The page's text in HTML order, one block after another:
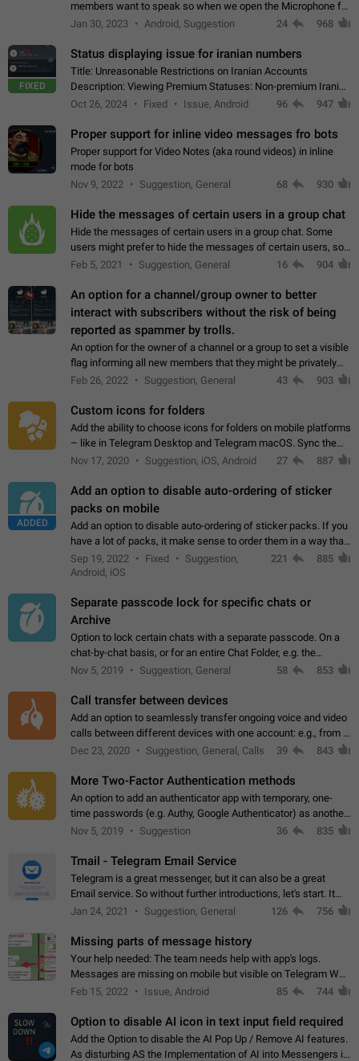
members want to speak so when we open the Microphone for
them to speak, they open video with sexual content. This
Jan 30, 2023 Android, Suggestion 24 968
FIXED
Status displaying issue for iranian numbers
Title: Unreasonable Restrictions on Iranian Accounts
Description: Viewing Premium Statuses: Non-premium Iranian
accounts cannot see the statuses of premium users.
Oct 26, 2024 Fixed Issue, Android 96 947
Proper support for inline video messages fro bots
Proper support for Video Notes (aka round videos) in inline
mode for bots
Nov 9, 2022
Suggestion, General 68 930
Hide the messages of certain users in a group chat
Hide the messages of certain users in a group chat. Some
users might prefer to hide the messages of certain users, so
they can have a cleaner conversation. The option should be
Feb 5, 2021 Suggestion, General 16 904
An option for a channel/group owner to better
interact with subscribers without the risk of being
reported as spammer by trolls.
An option for the owner of a channel or a group to set a visible
flag informing all new members that they might be privately
contacted one single time by the owner/admins of the
Feb 26, 2022 Suggestion, General 43 903
Custom icons for folders
Add the ability to choose icons for folders on mobile platforms
– like in Telegram Desktop and Telegram macOS. Sync them
on all devices. Use cases - Find folders you're looking for
Nov 17, 2020 Suggestion, iOS, Android 27 887
ADDED
Add an option to disable auto-ordering of sticker
packs on mobile
Add an option to disable auto-ordering of sticker packs. If you
have a lot of packs, it make sense to order them in a way that
makes it easy for you to find the right sticker. This has been
the behaviour…
Sep 19, 2022 Fixed
Suggestion,
Android, iOS
221 885
Separate passcode lock for specific chats or
Archive
Option to lock certain chats with a separate passcode. On a
chat-by-chat basis, or for an entire Chat Folder, e.g. the
Archive. Use cases Family iPads and other shared devices.
Nov 5, 2019 Suggestion, General 58 853
Call transfer between devices
Add an option to seamlessly transfer ongoing voice and video
calls between different devices with one account: e.g., from a
mobile phone to a desktop PC and vice versa.
Dec 23, 2020 Suggestion, General, Calls 39 843
More Two-Factor Authentication methods
An option to add an authenticator app with temporary, one-
time passwords (e.g. Authy, Google Authenticator) as another
second factor.
Nov 5, 2019 Suggestion 36 835
Tmail - Telegram Email Service
Telegram is a great messenger, but it can also be a great
Email service. So without further introductions, let's start. It
may seem like Email service is for the previous generation,
Jan 24, 2021 Suggestion, General 126 756
Missing parts of message history
Your help needed: The team needs help with app's logs.
Messages are missing on mobile but visible on Telegram Web
and Desktop. Notifications of new messages are received,
Feb 15, 2022 Issue, Android 85 744
Option to disable AI icon in text input field required
Add the Option to disable the AI Pop Up / Remove AI features.
As disturbing AS the Implementation of AI into Messengers is.